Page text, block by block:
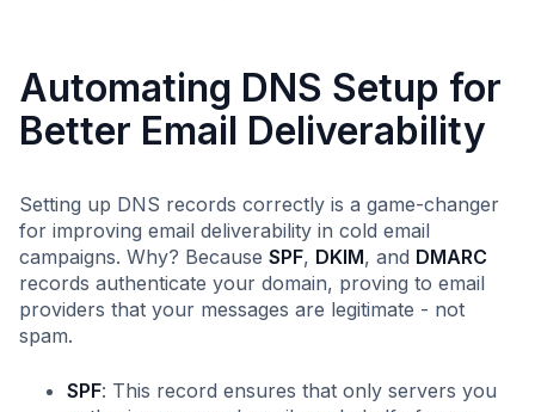
Automating DNS Setup for
Better Email Deliverability
Setting up DNS records correctly is a game-changer
for improving email deliverability in cold email
campaigns. Why? Because SPF, DKIM, and DMARC
records authenticate your domain, proving to email
providers that your messages are legitimate - not
spam.
SPF: This record ensures that only servers you